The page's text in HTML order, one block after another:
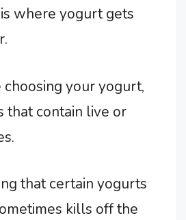
where yogurt gets
choosing your yogurt,
that contain live or
that certain yogurts
kills off the